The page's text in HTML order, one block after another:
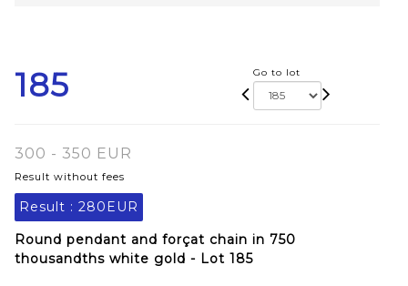
185 Go to lot
300 - 350 EUR
Result without fees
Result : 280EUR
Round pendant and forçat chain in 750
thousandths white gold - Lot 185